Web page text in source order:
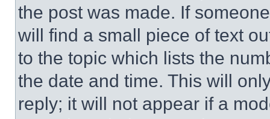
the post was made. If
will find a small piece of text
to the topic which lists the
the date and time. This will
reply; it will not appear if a